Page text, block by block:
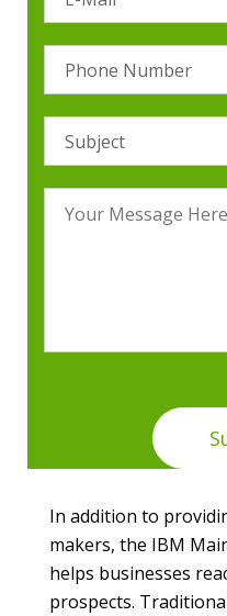
In addition to
makers, the IBM
helps businesses
prospects.